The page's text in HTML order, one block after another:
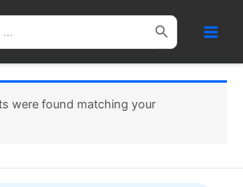
were found matching your